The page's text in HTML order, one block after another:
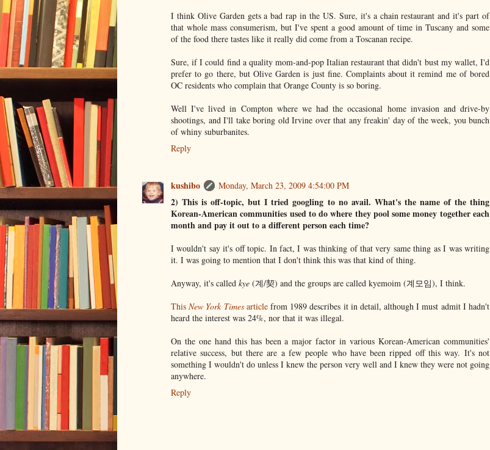
I think Olive Garden gets a bad rap in the US. Sure, it's a chain restaurant and it's part of
that whole mass consumerism, but I've spent a good amount of time in Tuscany and some
of the food there tastes like it really did come from a Toscanan recipe.
Sure, if I could find a quality mom-and-pop Italian restaurant that didn't bust my wallet, I'd
prefer to go there, but Olive Garden is just fine. Complaints about it remind me of bored
OC residents who complain that Orange County is so boring.
Well I've lived in Compton where we had the occasional home invasion and drive-by
shootings, and I'll take boring old Irvine over that any freakin' day of the week, you bunch
of whiny suburbanites.
Reply
kushibo Monday, March 23, 2009 4:54:00 PM
2) This is off-topic, but I tried googling to no avail. What's the name of the thing
Korean-American communities used to do where they pool some money together each
month and pay it out to a different person each time?
I wouldn't say it's off topic. In fact, I was thinking of that very same thing as I was writing
it. I was going to mention that I don't think this was that kind of thing.
Anyway, it's called kye (계/契) and the groups are called kyemoim (계모임), I think.
ThisNew York Timesarticlefrom 1989 describes it in detail, although I must admit I hadn't
heard the interest was 24%, nor that it was illegal.
On the one hand this has been a major factor in various Korean-American communities'
relative success, but there are a few people who have been ripped off this way. It's not
something I wouldn't do unless I knew the person very well and I knew they were not going
anywhere.
Reply